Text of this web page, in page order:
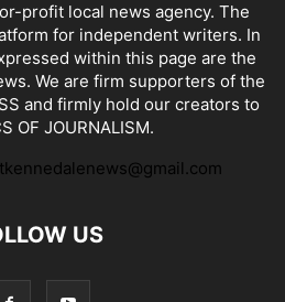
profit local news agency. The
for independent writers. In
within this page are the
We are firm supporters of the
and firmly hold our creators to
OF JOURNALISM.
US